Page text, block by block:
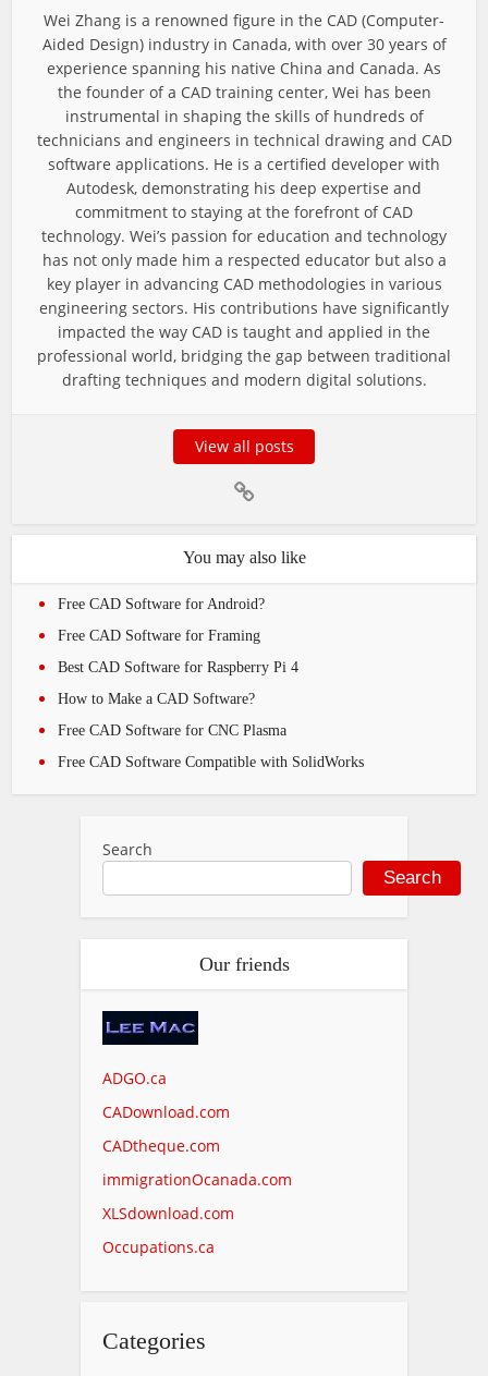
Wei Zhang is a renowned figure in the CAD (Computer-
Aided Design) industry in Canada, with over 30 years of
experience spanning his native China and Canada. As
the founder of a CAD training center, Wei has been
instrumental in shaping the skills of hundreds of
technicians and engineers in technical drawing and CAD
software applications. He is a certified developer with
Autodesk, demonstrating his deep expertise and
commitment to staying at the forefront of CAD
technology. Wei’s passion for education and technology
has not only made him a respected educator but also a
key player in advancing CAD methodologies in various
engineering sectors. His contributions have significantly
impacted the way CAD is taught and applied in the
professional world, bridging the gap between traditional
drafting techniques and modern digital solutions.
View all posts
You may also like
Free CAD Software for Android?
Free CAD Software for Framing
Best CAD Software for Raspberry Pi 4
How to Make a CAD Software?
Free CAD Software for CNC Plasma
Free CAD Software Compatible with SolidWorks
Search
Search
Our friends
ADGO.ca
CADownload.com
CADtheque.com
immigrationOcanada.com
XLSdownload.com
Occupations.ca
Categories